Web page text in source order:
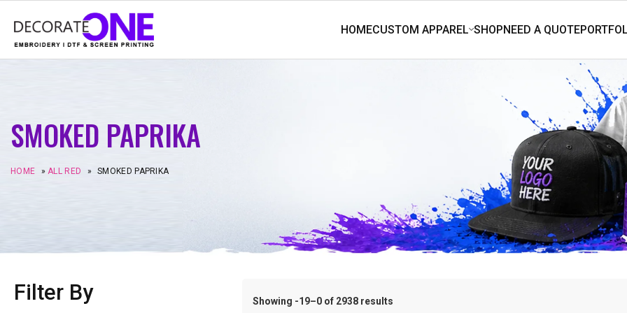
SMOKED PAPRIKA
HOME »ALL RED » SMOKED PAPRIKA
Filter By Showing -19–0 of 2938 results